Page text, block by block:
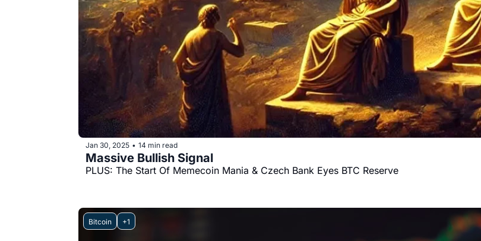
Jan 30, 2025 • 14 min read
Massive Bullish Signal
PLUS: The Start Of Memecoin Mania & Czech Bank Eyes BTC Reserve
Bitcoin +1